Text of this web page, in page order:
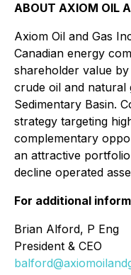
ABOUT AXIOM OIL
Axiom Oil and Gas
Canadian energy
shareholder value
crude oil and natural
Sedimentary Basin.
strategy targeting
complementary
an attractive
decline operated
For additional
Brian Alford, P Eng
President & CEO